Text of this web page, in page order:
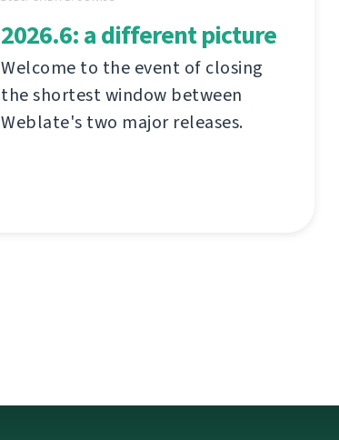
2026.6: a different picture
Welcome to the event of closing
the shortest window between
Weblate's two major releases.